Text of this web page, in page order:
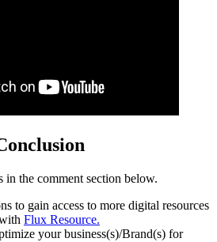
the comment section below.
to gain access to more digital resources
Flux Resource.
your business(s)/Brand(s) for